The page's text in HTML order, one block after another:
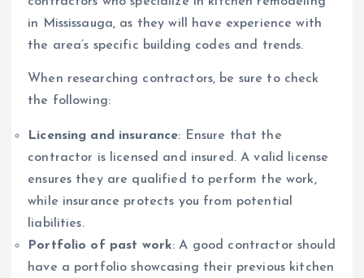
in Mississauga, as they will have experience with
the area’s specific building codes and trends.
When researching contractors, be sure to check
the following:
Licensing and insurance: Ensure that the
contractor is licensed and insured. A valid license
ensures they are qualified to perform the work,
while insurance protects you from potential
liabilities.
Portfolio of past work: A good contractor should
have a portfolio showcasing their previous kitchen